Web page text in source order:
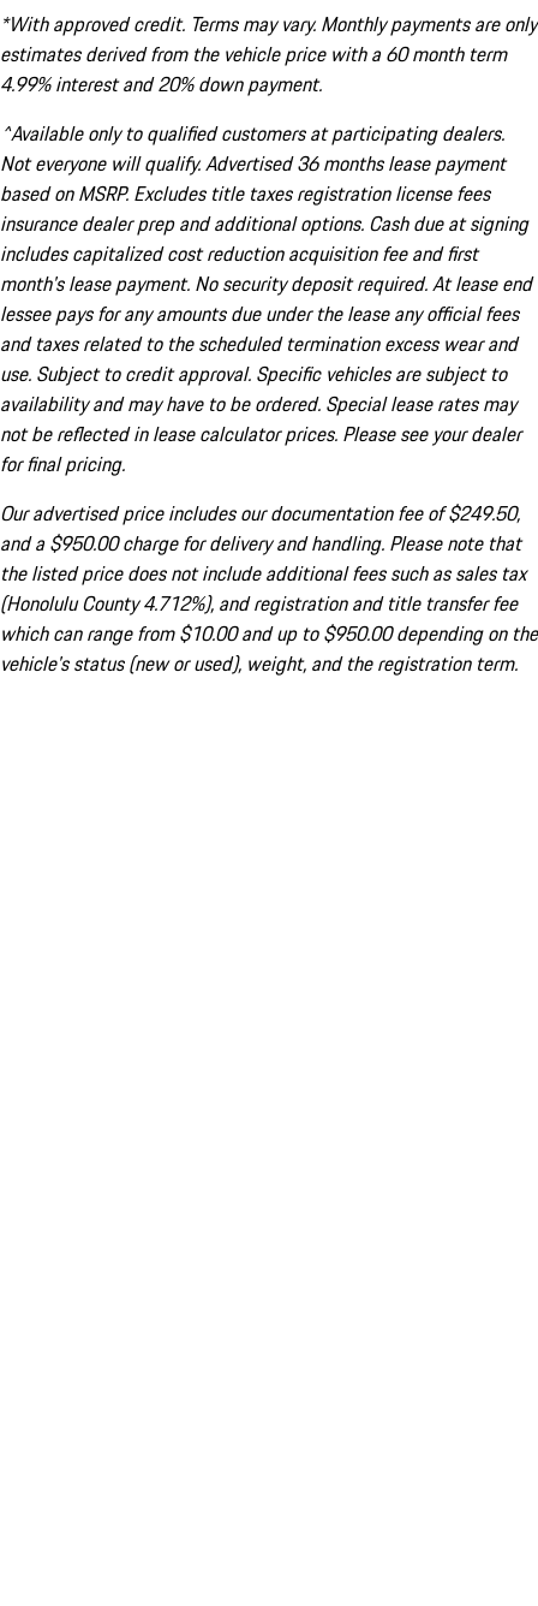
*With approved credit. Terms may vary. Monthly payments are only
estimates derived from the vehicle price with a 60 month term
4.99% interest and 20% down payment.
^Available only to qualified customers at participating dealers.
Not everyone will qualify. Advertised 36 months lease payment
based on MSRP. Excludes title taxes registration license fees
insurance dealer prep and additional options. Cash due at signing
includes capitalized cost reduction acquisition fee and first
month's lease payment. No security deposit required. At lease end
lessee pays for any amounts due under the lease any official fees
and taxes related to the scheduled termination excess wear and
use. Subject to credit approval. Specific vehicles are subject to
availability and may have to be ordered. Special lease rates may
not be reflected in lease calculator prices. Please see your dealer
for final pricing.
Our advertised price includes our documentation fee of $249.50,
and a $950.00 charge for delivery and handling. Please note that
the listed price does not include additional fees such as sales tax
(Honolulu County 4.712%), and registration and title transfer fee
which can range from $10.00 and up to $950.00 depending on the
vehicle's status (new or used), weight, and the registration term.